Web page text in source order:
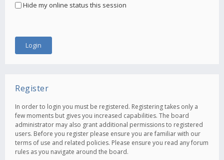
Hide my online status this session
Register
In order to login you must be registered. Registering takes only a
few moments but gives you increased capabilities. The board
administrator may also grant additional permissions to registered
users. Before you register please ensure you are familiar with our
terms of use and related policies. Please ensure you read any forum
rules as you navigate around the board.